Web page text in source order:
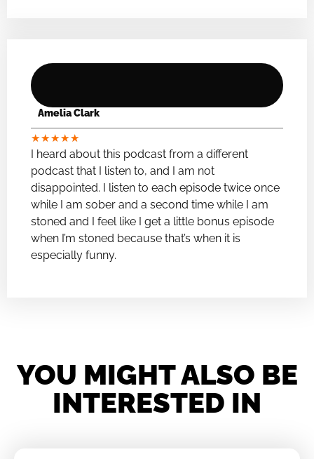
Amelia Clark
★★★★★
I heard about this podcast from a different
podcast that I listen to, and I am not
disappointed. I listen to each episode twice once
while I am sober and a second time while I am
stoned and I feel like I get a little bonus episode
when I’m stoned because that’s when it is
especially funny.
YOU MIGHT ALSO BE
INTERESTED IN